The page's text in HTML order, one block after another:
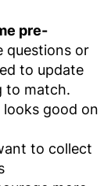
pre-
questions or
to update
to match.
good on
to collect